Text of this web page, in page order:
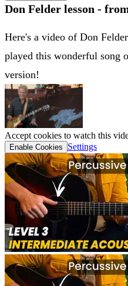
Don Felder lesson -
Here's a video of Don
played this wonderful song
version!
Accept cookies to watch this
Enable Cookies Settings